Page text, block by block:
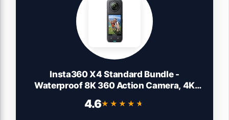
Insta360 X4 Standard Bundle -
Waterproof 8K 360 Action Camera, 4K
Effect, Removable Lens Guards, 135 Min
4.6★★★★★
★★★★★